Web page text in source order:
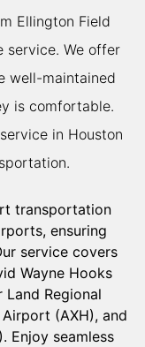
Ellington Field
service. We offer
well-maintained
is comfortable.
in Houston
transportation
ensuring
service covers
Wayne Hooks
Regional
(AXH), and
Enjoy seamless